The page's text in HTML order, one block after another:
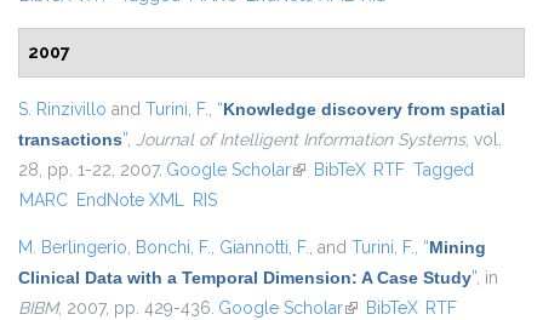
2007
S. Rinzivillo and Turini, F., “Knowledge discovery from spatial
transactions”, Journal of Intelligent Information Systems, vol.
28, pp. 1-22, 2007. Google Scholar(link is external)
BibTeX RTF Tagged
MARC EndNote XML RIS
M. Berlingerio, Bonchi, F., Giannotti, F., and Turini, F., “Mining
Clinical Data with a Temporal Dimension: A Case Study”, in
BIBM, 2007, pp. 429-436. Google Scholar(link is external)
BibTeX RTF